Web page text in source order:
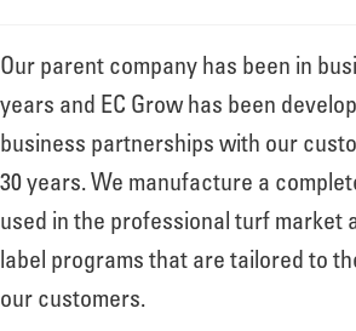
Our parent company has been in
years and EC Grow has been
business partnerships with our
30 years. We manufacture a
used in the professional turf market
label programs that are tailored to
our customers.